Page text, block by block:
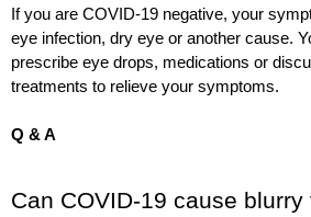
If you are COVID-19 negative, your
eye infection, dry eye or another cause.
prescribe eye drops, medications or
treatments to relieve your symptoms.
Q & A
Can COVID-19 cause blurry